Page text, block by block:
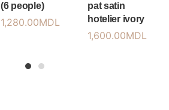
(6 people)
1,280.00MDL
pat satin
hotelier ivory
1,600.00MDL